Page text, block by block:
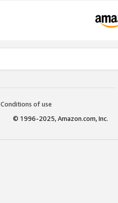
Conditions of use
© 1996-2025, Amazon.com, Inc.